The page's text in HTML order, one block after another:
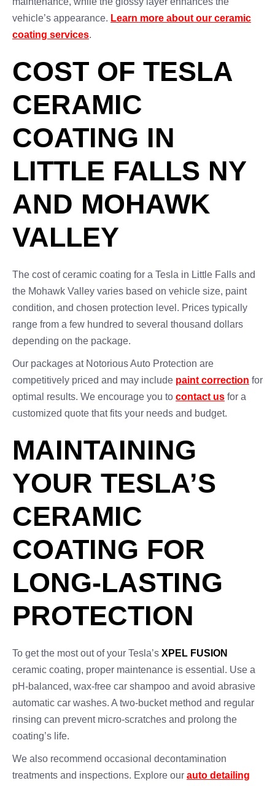
vehicle’s appearance. Learn more about our ceramic
coating services.
COST OF TESLA
CERAMIC
COATING IN
LITTLE FALLS NY
AND MOHAWK
VALLEY
The cost of ceramic coating for a Tesla in Little Falls and
the Mohawk Valley varies based on vehicle size, paint
condition, and chosen protection level. Prices typically
range from a few hundred to several thousand dollars
depending on the package.
Our packages at Notorious Auto Protection are
competitively priced and may include paint correction for
optimal results. We encourage you to contact us for a
customized quote that fits your needs and budget.
MAINTAINING
YOUR TESLA’S
CERAMIC
COATING FOR
LONG-LASTING
PROTECTION
To get the most out of your Tesla’s XPEL FUSION
ceramic coating, proper maintenance is essential. Use a
pH-balanced, wax-free car shampoo and avoid abrasive
automatic car washes. A two-bucket method and regular
rinsing can prevent micro-scratches and prolong the
coating’s life.
We also recommend occasional decontamination
treatments and inspections. Explore our auto detailing